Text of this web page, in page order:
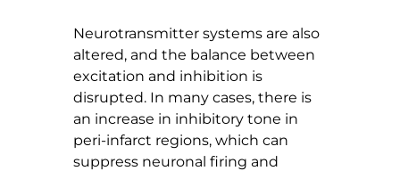
Neurotransmitter systems are also
altered, and the balance between
excitation and inhibition is
disrupted. In many cases, there is
an increase in inhibitory tone in
peri-infarct regions, which can
suppress neuronal firing and